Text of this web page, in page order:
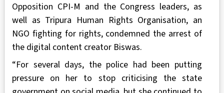
Opposition CPI-M and the Congress leaders, as
well as Tripura Human Rights Organisation, an
NGO fighting for rights, condemned the arrest of
the digital content creator Biswas.
“For several days, the police had been putting
pressure on her to stop criticising the state